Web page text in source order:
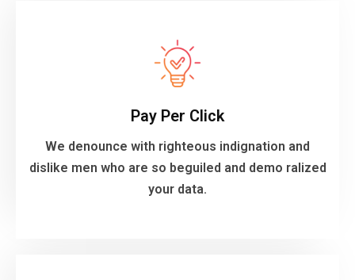
Pay Per Click
We denounce with righteous indignation and
dislike men who are so beguiled and demo ralized
your data.
Pay Per Click
dislike men who are so beguiled and demo ralized
VIEW MORE